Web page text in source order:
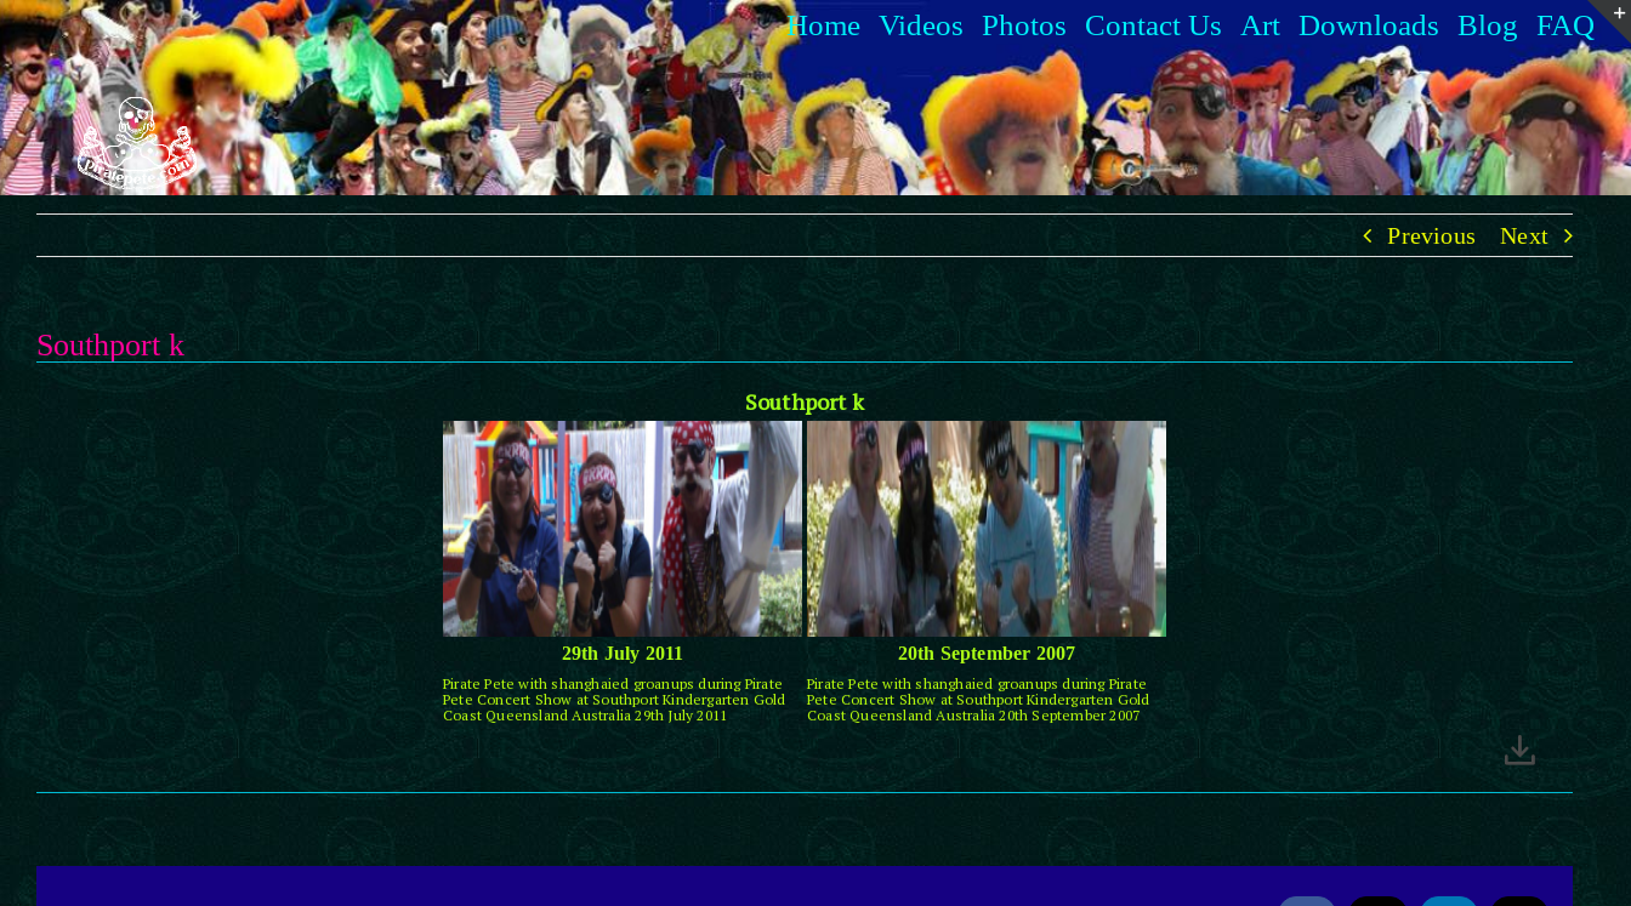
Skip
to
content
Home Videos Photos Contact Us Art Downloads Blog FAQ
Previous Next
Southport k
Southport k
29th July 2011
Pirate Pete with shanghaied groanups during Pirate
Pete Concert Show at Southport Kindergarten Gold
Coast Queensland Australia 29th July 2011
20th September 2007
Pirate Pete with shanghaied groanups during Pirate
Pete Concert Show at Southport Kindergarten Gold
Coast Queensland Australia 20th September 2007